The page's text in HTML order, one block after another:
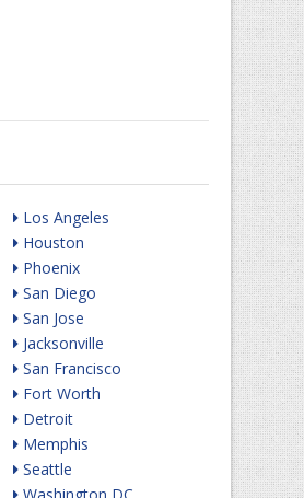
Los Angeles
Houston
Phoenix
San Diego
San Jose
Jacksonville
San Francisco
Fort Worth
Detroit
Memphis
Seattle